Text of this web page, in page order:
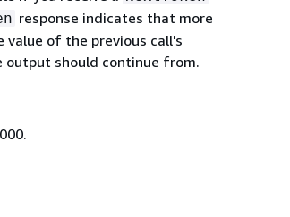
response indicates that more
of the previous call's
output should continue from.